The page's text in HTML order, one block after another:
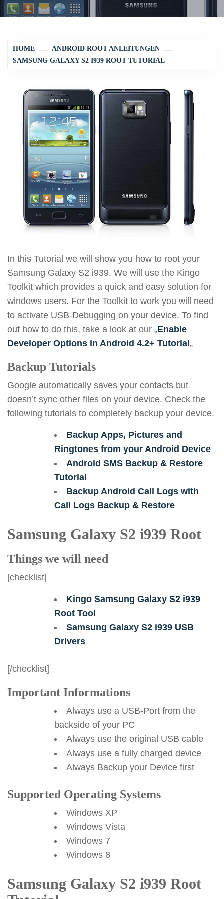
HOME
ANDROID ROOT ANLEITUNGEN
SAMSUNG GALAXY S2 I939 ROOT TUTORIAL
In this Tutorial we will show you how to root your
Samsung Galaxy S2 i939. We will use the Kingo
Toolkit which provides a quick and easy solution for
windows users. For the Toolkit to work you will need
to activate USB-Debugging on your device. To find
out how to do this, take a look at our „Enable
Developer Options in Android 4.2+ Tutorial„
Backup Tutorials
Google automatically saves your contacts but
doesn’t sync other files on your device. Check the
following tutorials to completely backup your device.
Backup Apps, Pictures and
Ringtones from your Android Device
Android SMS Backup & Restore
Tutorial
Backup Android Call Logs with
Call Logs Backup & Restore
Samsung Galaxy S2 i939 Root
Things we will need
[checklist]
Kingo Samsung Galaxy S2 i939
Root Tool
Samsung Galaxy S2 i939 USB
Drivers
[/checklist]
Important Informations
Always use a USB-Port from the
backside of your PC
Always use the original USB cable
Always use a fully charged device
Always Backup your Device first
Supported Operating Systems
Windows XP
Windows Vista
Windows 7
Windows 8
Samsung Galaxy S2 i939 Root